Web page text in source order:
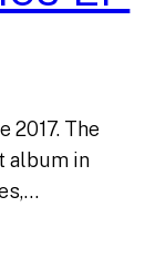
2017. The
album in